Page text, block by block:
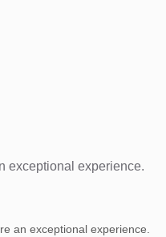
exceptional experience.
an exceptional experience.